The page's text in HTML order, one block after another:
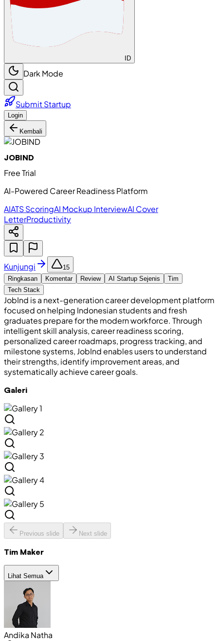
ID
Dark Mode
Submit Startup
Login
Kembali
JOBIND
Free Trial
AI-Powered Career Readiness Platform
AIATS ScoringAI Mockup InterviewAI Cover
LetterProductivity
Kunjungi
15
Ringkasan
Komentar Review AI Startup Sejenis
Tim
Tech Stack
JobInd is a next-generation career development platform
focused on helping Indonesian students and fresh
graduates prepare for the modern workforce. Through
intelligent skill analysis, career readiness scoring,
personalized career roadmaps, progress tracking, and
milestone systems, JobInd enables users to understand
their strengths, identify improvement areas, and
systematically achieve career goals.
Galeri
Previous slide Next slide
Tim Maker
Lihat Semua
Andika Natha